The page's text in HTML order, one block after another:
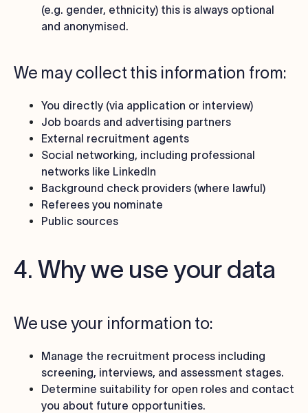
(e.g. gender, ethnicity) this is always optional
and anonymised.
We may collect this information from:
You directly (via application or interview)
Job boards and advertising partners
External recruitment agents
Social networking, including professional
networks like LinkedIn
Background check providers (where lawful)
Referees you nominate
Public sources
4. Why we use your data
We use your information to:
Manage the recruitment process including
screening, interviews, and assessment stages.
Determine suitability for open roles and contact
you about future opportunities.